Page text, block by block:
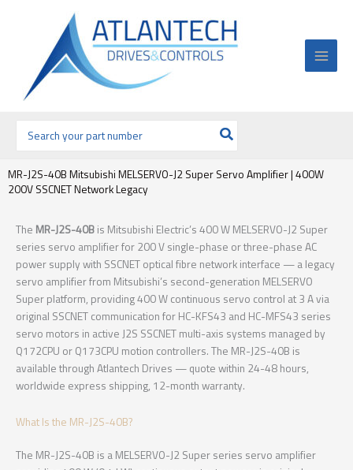
por:
MR-J2S-40B Mitsubishi MELSERVO-J2 Super Servo Amplifier | 400W
200V SSCNET Network Legacy
The MR-J2S-40B is Mitsubishi Electric’s 400 W MELSERVO-J2 Super
series servo amplifier for 200 V single-phase or three-phase AC
power supply with SSCNET optical fibre network interface — a legacy
servo amplifier from Mitsubishi’s second-generation MELSERVO
Super platform, providing 400 W continuous servo control at 3 A via
original SSCNET communication for HC-KFS43 and HC-MFS43 series
servo motors in active J2S SSCNET multi-axis systems managed by
Q172CPU or Q173CPU motion controllers. The MR-J2S-40B is
available through Atlantech Drives — quote within 24-48 hours,
worldwide express shipping, 12-month warranty.
What Is the MR-J2S-40B?
The MR-J2S-40B is a MELSERVO-J2 Super series servo amplifier